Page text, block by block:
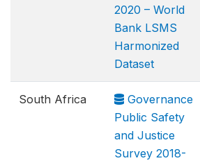
2020 – World
Bank LSMS
Harmonized
Dataset
South Africa
Governance
Public Safety
and Justice
Survey 2018-